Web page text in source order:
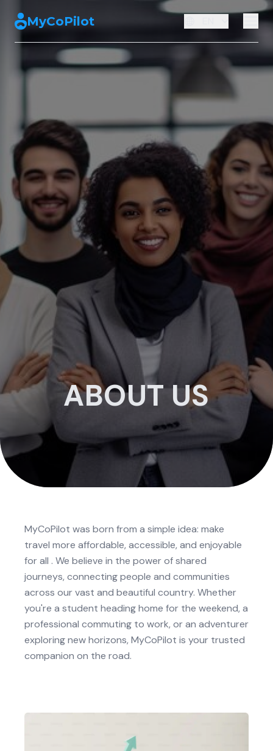
MyCoPilot
ABOUT US
MyCoPilot was born from a simple idea: make
travel more affordable, accessible, and enjoyable
for all . We believe in the power of shared
journeys, connecting people and communities
across our vast and beautiful country. Whether
you're a student heading home for the weekend, a
professional commuting to work, or an adventurer
exploring new horizons, MyCoPilot is your trusted
companion on the road.